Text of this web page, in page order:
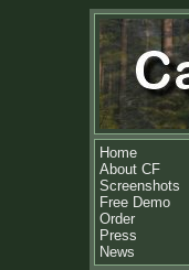
Home
About CF
Screenshots
Free Demo
Order
Press
News